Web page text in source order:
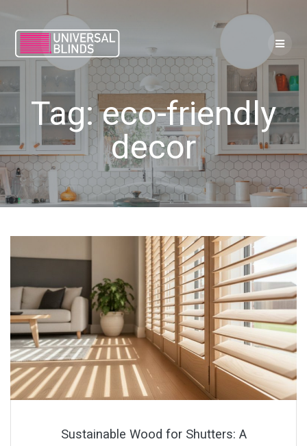
Tag:eco-friendly
decor
Sustainable Wood for Shutters: A